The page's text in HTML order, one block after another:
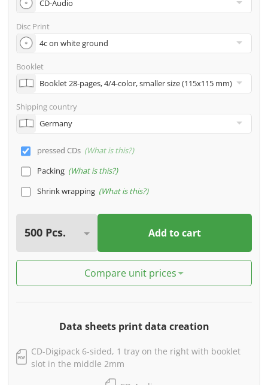
Disc Print
Booklet
Shipping country
pressed CDs What is this?
Packing What is this?
Shrink wrapping What is this?
Add to cart
Compare unit prices
Data sheets print data creation
CD-Digipack 6-sided, 1 tray on the right with booklet
slot in the middle 2mm